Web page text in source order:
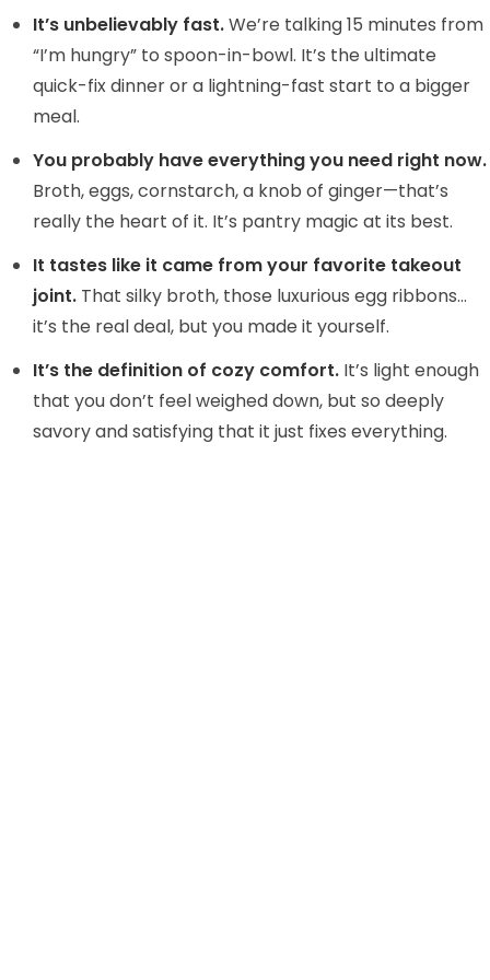
y
V
i
d
e
o
It’s unbelievably fast.We’re talking 15 minutes from
“I’m hungry” to spoon-in-bowl. It’s the ultimate
quick-fix dinner or a lightning-fast start to a bigger
meal.
You probably have everything you need right now.
Broth, eggs, cornstarch, a knob of ginger—that’s
really the heart of it. It’s pantry magic at its best.
It tastes like it came from your favorite takeout
joint. That silky broth, those luxurious egg ribbons…
it’s the real deal, but you made it yourself.
It’s the definition of cozy comfort. It’s light enough
that you don’t feel weighed down, but so deeply
savory and satisfying that it just fixes everything.